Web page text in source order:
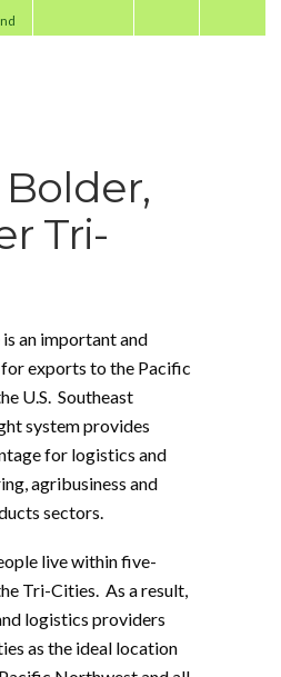
Bolder,
Tri-
an important and
exports to the Pacific
U.S. Southeast
system provides
for logistics and
agribusiness and
sectors.
live within five-
Tri-Cities. As a result,
logistics providers
as the ideal location